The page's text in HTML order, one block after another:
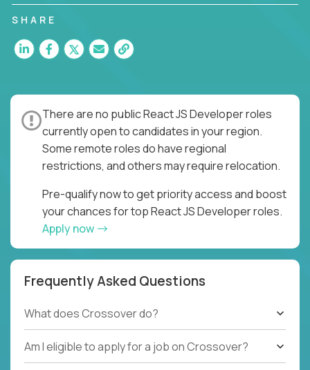
SHARE
There are no public React JS Developer roles
currently open to candidates in your region.
Some remote roles do have regional
restrictions, and others may require relocation.
Pre-qualify now to get priority access and boost
your chances for top React JS Developer roles.
Apply now
Frequently Asked Questions
What does Crossover do?
Am I eligible to apply for a job on Crossover?